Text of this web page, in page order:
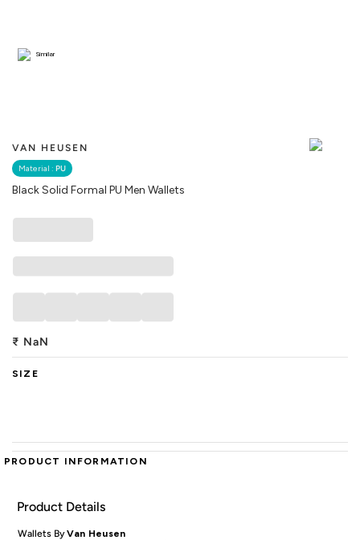
VAN HEUSEN
Material : PU
Black Solid Formal PU Men Wallets
Similar
₹ NaN
SIZE
PRODUCT INFORMATION
Product Details
Wallets ByVan Heusen